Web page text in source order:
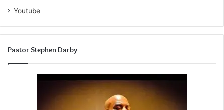
Youtube
Pastor Stephen Darby